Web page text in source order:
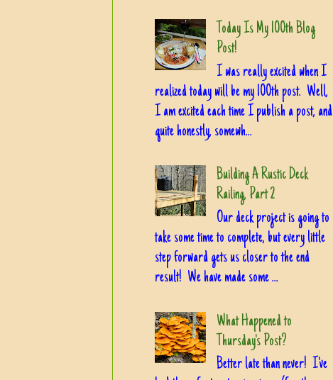
Today Is My 100th Blog
Post!
I was really excited when I
realized today will be my 100th post. Well,
I am excited each time I publish a post, and
quite honestly, somewh...
Building A Rustic Deck
Railing, Part 2
Our deck project is going to
take some time to complete, but every little
step forward gets us closer to the end
result! We have made some ...
What Happened to
Thursday's Post?
Better late than never! I've